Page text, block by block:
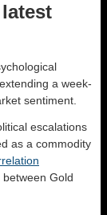
a week-
sentiment.
escalations
as a commodity
Gold